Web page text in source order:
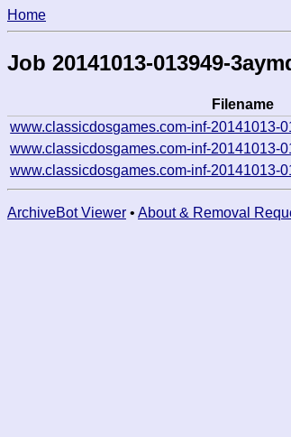
Home
Job 20141013-013949-
Filename
www.classicdosgames.com-inf-20141013-
www.classicdosgames.com-inf-20141013-
www.classicdosgames.com-inf-20141013-
ArchiveBot Viewer • About & Removal